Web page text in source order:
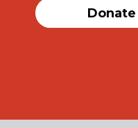
Donate